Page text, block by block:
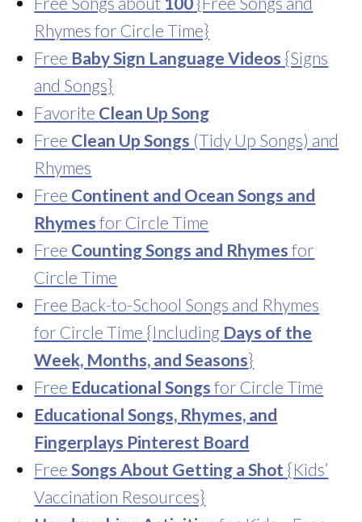
Rhymes for Circle Time}
Free Baby Sign Language Videos {Signs
and Songs}
Favorite Clean Up Song
Free Clean Up Songs (Tidy Up Songs) and
Rhymes
Free Continent and Ocean Songs and
Rhymes for Circle Time
Free Counting Songs and Rhymes for
Circle Time
Free Back-to-School Songs and Rhymes
for Circle Time {Including Days of the
Week, Months, and Seasons}
Free Educational Songs for Circle Time
Educational Songs, Rhymes, and
Fingerplays Pinterest Board
FreeSongs About Getting a Shot {Kids’
Vaccination Resources}